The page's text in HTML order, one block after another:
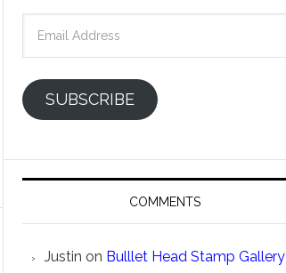
SUBSCRIBE
COMMENTS
Justin on Bulllet Head Stamp Gallery